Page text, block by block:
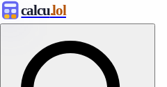
calcu.lol